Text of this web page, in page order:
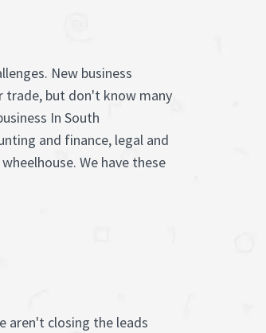
New business
trade, but don't know many
In South
and finance, legal and
We have these
aren't closing the leads